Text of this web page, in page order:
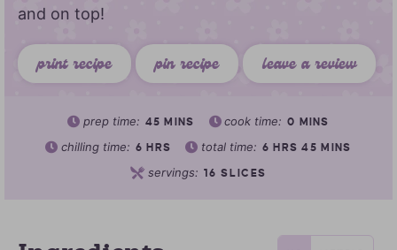
and on top!
print recipe pin recipe leave a review
prep time: 45 MINS cook time: 0 MINS
chilling time: 6 HRS total time: 6 HRS 45 MINS
servings: 16 SLICES